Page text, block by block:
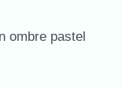
ombre pastel